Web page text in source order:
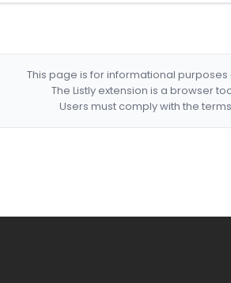
This page is for informational
The Listly extension is a browser
Users must comply with the